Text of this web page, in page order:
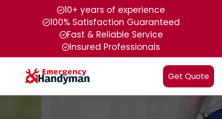
10+ years of experience
100% Satisfaction Guaranteed
Fast & Reliable Service
Insured Professionals
Get Quote